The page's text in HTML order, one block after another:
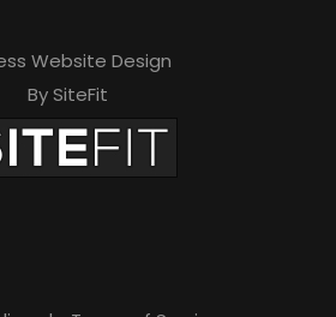
Website Design
By SiteFit